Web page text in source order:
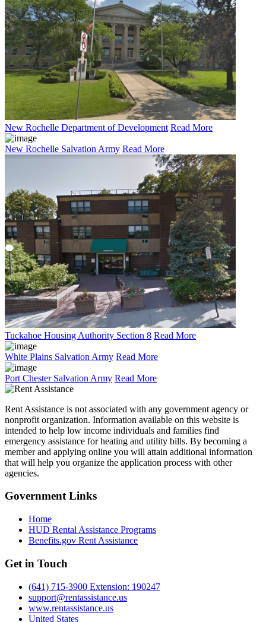
New Rochelle Department of Development Read More
New Rochelle Salvation Army Read More
Tuckahoe Housing Authority Section 8 Read More
White Plains Salvation Army Read More
Port Chester Salvation Army Read More
Rent Assistance is not associated with any government agency or
nonprofit organization. Information available on this website is
intended to help low income individuals and families find
emergency assistance for heating and utility bills. By becoming a
member and applying online you will attain additional information
that will help you organize the application process with other
agencies.
GovernmentLinks
Home
HUD Rental Assistance Programs
Benefits.gov Rent Assistance
Get in Touch
(641) 715-3900 Extension: 190247
support@rentassistance.us
www.rentassistance.us
United States